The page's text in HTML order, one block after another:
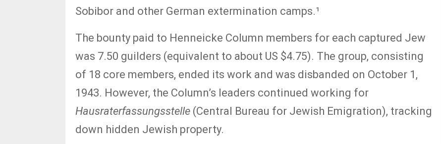
Sobibor and other German extermination camps.¹
The bounty paid to Henneicke Column members for each captured Jew
was 7.50 guilders (equivalent to about US $4.75). The group, consisting
of 18 core members, ended its work and was disbanded on October 1,
1943. However, the Column’s leaders continued working for
Hausraterfassungsstelle (Central Bureau for Jewish Emigration), tracking
down hidden Jewish property.